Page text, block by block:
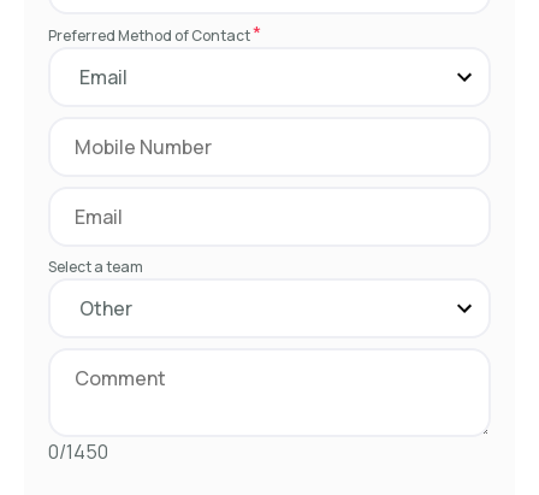
Preferred Method of Contact*
Select a team
0/1450